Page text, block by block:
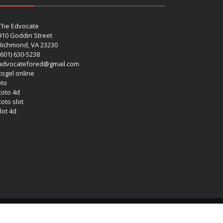
Edvocate
Goddin Street
VA 23230
630-5238
online
4d
slot
4d